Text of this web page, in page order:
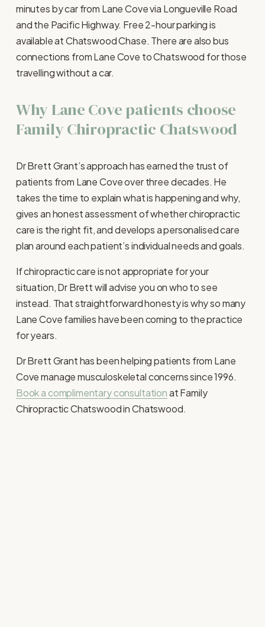
minutes by car from Lane Cove via Longueville Road
and the Pacific Highway. Free 2-hour parking is
available at Chatswood Chase. There are also bus
connections from Lane Cove to Chatswood for those
travelling without a car.
Why Lane Cove patients choose
Family Chiropractic Chatswood
Dr Brett Grant’s approach has earned the trust of
patients from Lane Cove over three decades. He
takes the time to explain what is happening and why,
gives an honest assessment of whether chiropractic
care is the right fit, and develops a personalised care
plan around each patient’s individual needs and goals.
If chiropractic care is not appropriate for your
situation, Dr Brett will advise you on who to see
instead. That straightforward honesty is why so many
Lane Cove families have been coming to the practice
for years.
Dr Brett Grant has been helping patients from Lane
Book a complimentary consultation at Family
Chiropractic Chatswood in Chatswood.